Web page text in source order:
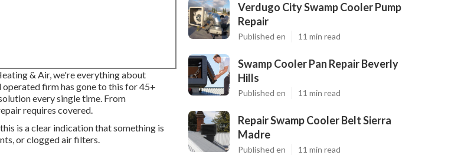
& Air, we're everything about
firm has gone to this for 45+
every single time. From
requires covered.
is a clear indication that something is
or clogged air filters.
Verdugo City Swamp Cooler Pump
Repair
Published en 11 min read
Swamp Cooler Pan Repair Beverly
Hills
Published en 11 min read
Repair Swamp Cooler Belt Sierra
Madre
Published en 11 min read